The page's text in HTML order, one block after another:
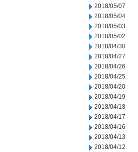
2018/05/07
2018/05/04
2018/05/03
2018/05/02
2018/04/30
2018/04/27
2018/04/26
2018/04/25
2018/04/20
2018/04/19
2018/04/18
2018/04/17
2018/04/16
2018/04/13
2018/04/12